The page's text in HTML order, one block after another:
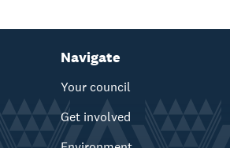
Navigate
Your council
Get involved